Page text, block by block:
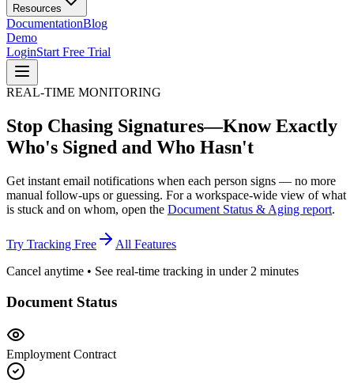
Resources
DocumentationBlog
Demo
LoginStart Free Trial
REAL-TIME MONITORING
Stop Chasing Signatures—Know Exactly
Who's Signed and Who Hasn't
Get instant email notifications when each person signs — no more
manual follow-ups or guessing. For a workspace-wide view of what
is stuck and on whom, open the Document Status & Aging report.
Try Tracking Free
All Features
Cancel anytime • See real-time tracking in under 2 minutes
Document Status
Employment Contract